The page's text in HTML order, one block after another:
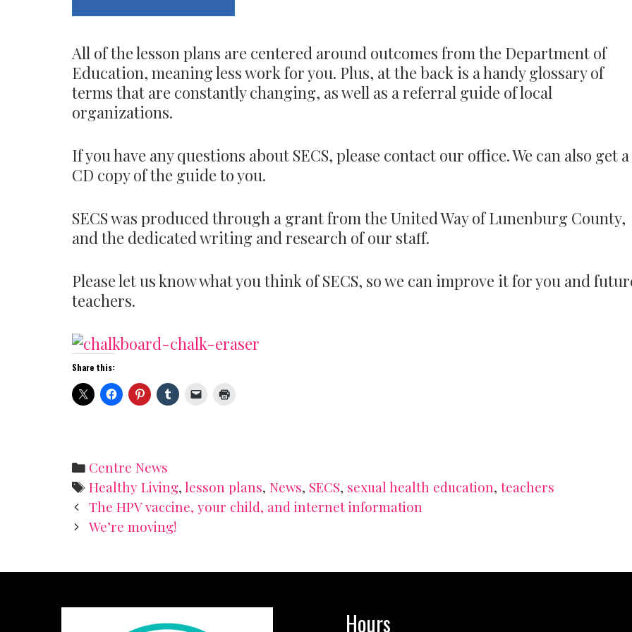
All of the lesson plans are centered around outcomes from the Department of
Education, meaning less work for you. Plus, at the back is a handy glossary of
terms that are constantly changing, as well as a referral guide of local
organizations.
If you have any questions about SECS, please contact our office. We can also get a
CD copy of the guide to you.
SECS was produced through a grant from the United Way of Lunenburg County,
and the dedicated writing and research of our staff.
Please let us know what you think of SECS, so we can improve it for you and
teachers.
Share this:
Categories
Centre News
Tags
Healthy Living,lesson plans,News, SECS, sexual health education,teachers
Post
navigation
The HPV vaccine, your child, and internet information
We’re moving!
Hours